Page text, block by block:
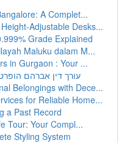
A Complet...
Adjustable Desks...
Grade Explained
Maluku dalam M...
in Gurgaon : Your ...
עורך דין אברהם
Belongings with Dece...
for Reliable Home...
a Past Record
Tour: Your Compl...
Styling System